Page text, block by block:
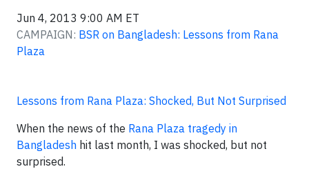
Jun 4, 2013 9:00 AM ET
CAMPAIGN: BSR on Bangladesh: Lessons from Rana
Plaza
Lessons from Rana Plaza: Shocked, But Not Surprised
When the news of the Rana Plaza tragedy in
Bangladesh hit last month, I was shocked, but not
surprised.